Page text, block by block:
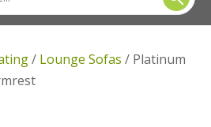
/ Lounge Sofas / Platinum